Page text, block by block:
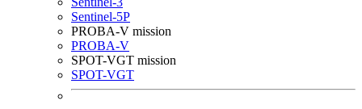
Sentinel-5P
PROBA-V mission
PROBA-V
SPOT-VGT mission
SPOT-VGT